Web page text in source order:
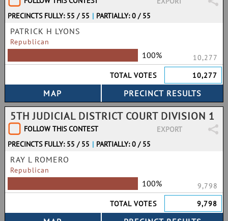
PRECINCTS FULLY: 55 / 55 | PARTIALLY: 0 / 55
PATRICK H LYONS
Republican
100%
10,277
TOTAL VOTES
10,277
5TH JUDICIAL DISTRICT COURT DIVISION 1
FOLLOW THIS CONTEST
EXPORT
PRECINCTS FULLY: 55 / 55 | PARTIALLY: 0 / 55
RAY L ROMERO
Republican
100%
9,798
TOTAL VOTES
9,798